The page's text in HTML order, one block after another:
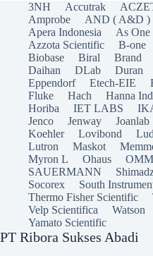
3NH Accutrak
Amprobe
AND ( A&D )
Apera Indonesia
As One
Azzota Scientific
B-one
Biobase
Biral Brand
Daihan
DLab Duran
Eppendorf
Etech-EIE
Fluke
Hach Hanna
Horiba
IET LABS
Jenco
Jenway Joanlab
Koehler
Lovibond
Lutron
Maskot
Myron L
Ohaus OMM
SAUERMANN
Socorex
South
Thermo Fisher Scientific
Velp Scientifica
Watson
Yamato Scientific
PT Ribora Sukses Abadi